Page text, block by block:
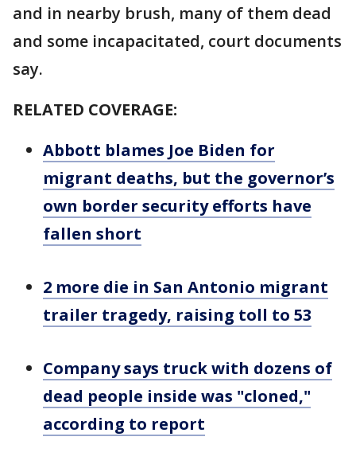
and in nearby brush, many of them dead
and some incapacitated, court documents
say.
RELATED COVERAGE:
Abbott blames Joe Biden for
migrant deaths, but the governor’s
own border security efforts have
fallen short
2 more die in San Antonio migrant
trailer tragedy, raising toll to 53
Company says truck with dozens of
dead people inside was "cloned,"
according to report